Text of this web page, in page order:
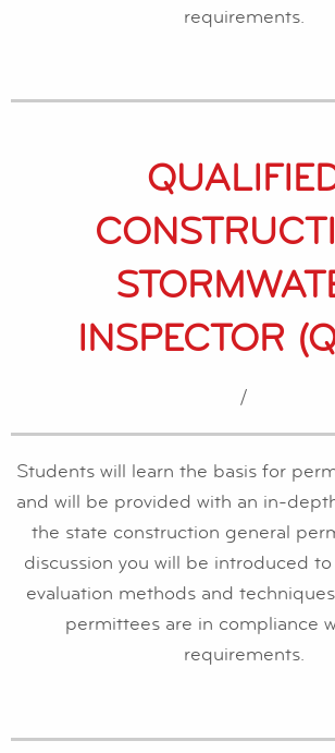
requirements.
INSPECTOR
/
Students will learn the basis for
and will be provided with an in-
the state construction general
discussion you will be introduced
evaluation methods and
permittees are in compliance
requirements.